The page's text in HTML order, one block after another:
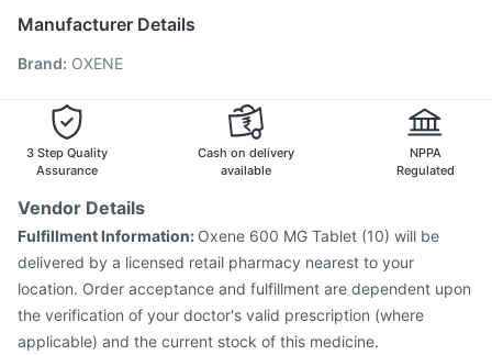
Fluarix Tetra Vaccine
Influvac Tetra Vaccine
Gardasil 9 Pre Injection
Havrix 720 Junior Vaccine
Menactra Injection
Gardasil Injection
Manufacturer Details
Brand: OXENE
3 Step Quality
Assurance
Cash on delivery
available
NPPA
Regulated
Vendor Details
Fulfillment Information: Oxene 600 MG Tablet (10) will be
delivered by a licensed retail pharmacy nearest to your
location. Order acceptance and fulfillment are dependent upon
the verification of your doctor's valid prescription (where
applicable) and the current stock of this medicine.